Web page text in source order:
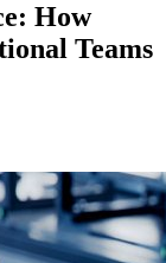
How
Teams